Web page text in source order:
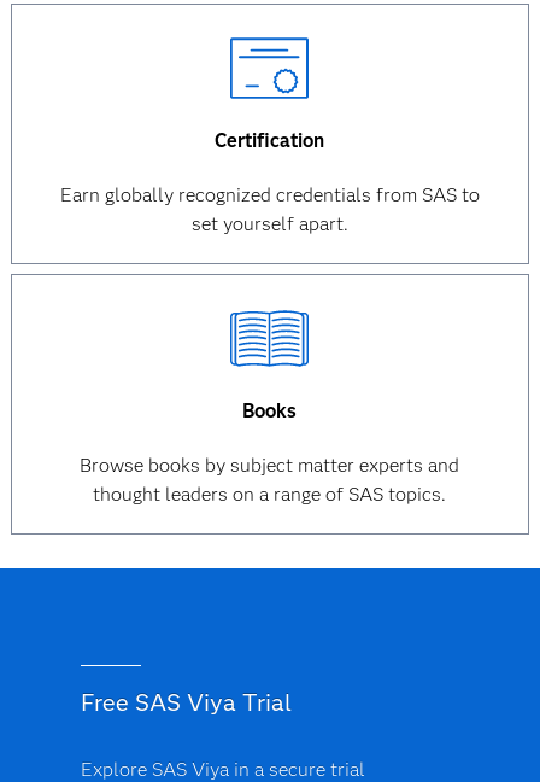
Certification
Earn globally recognized credentials from SAS to
set yourself apart.
Books
Browse books by subject matter experts and
thought leaders on a range of SAS topics.
Free SAS Viya Trial
Explore SAS Viya in a secure trial